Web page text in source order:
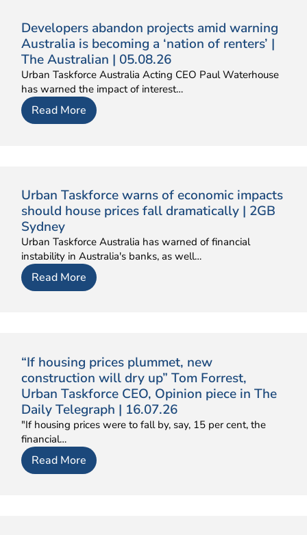
Developers abandon projects amid warning
Australia is becoming a ‘nation of renters’ |
The Australian | 05.08.26
Urban Taskforce Australia Acting CEO Paul Waterhouse
has warned the impact of interest…
Read More
Urban Taskforce warns of economic impacts
should house prices fall dramatically | 2GB
Sydney
Urban Taskforce Australia has warned of financial
instability in Australia's banks, as well…
Read More
“If housing prices plummet, new
construction will dry up” Tom Forrest,
Urban Taskforce CEO, Opinion piece in The
Daily Telegraph | 16.07.26
"If housing prices were to fall by, say, 15 per cent, the
financial…
Read More